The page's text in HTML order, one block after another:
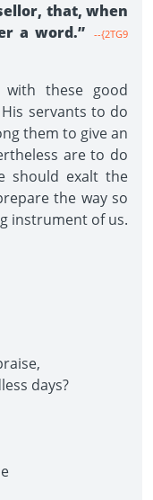
that, when
a word.”
--{2TG9
these good
servants to do
them to give an
are to do
should exalt the
the way so
instrument of us.
days?